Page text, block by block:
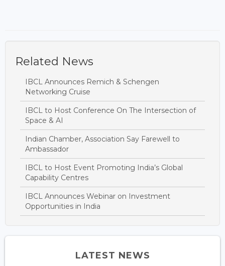
Related News
IBCL Announces Remich & Schengen
Networking Cruise
IBCL to Host Conference On The Intersection of
Space & AI
Indian Chamber, Association Say Farewell to
Ambassador
IBCL to Host Event Promoting India’s Global
Capability Centres
IBCL Announces Webinar on Investment
Opportunities in India
LATEST NEWS